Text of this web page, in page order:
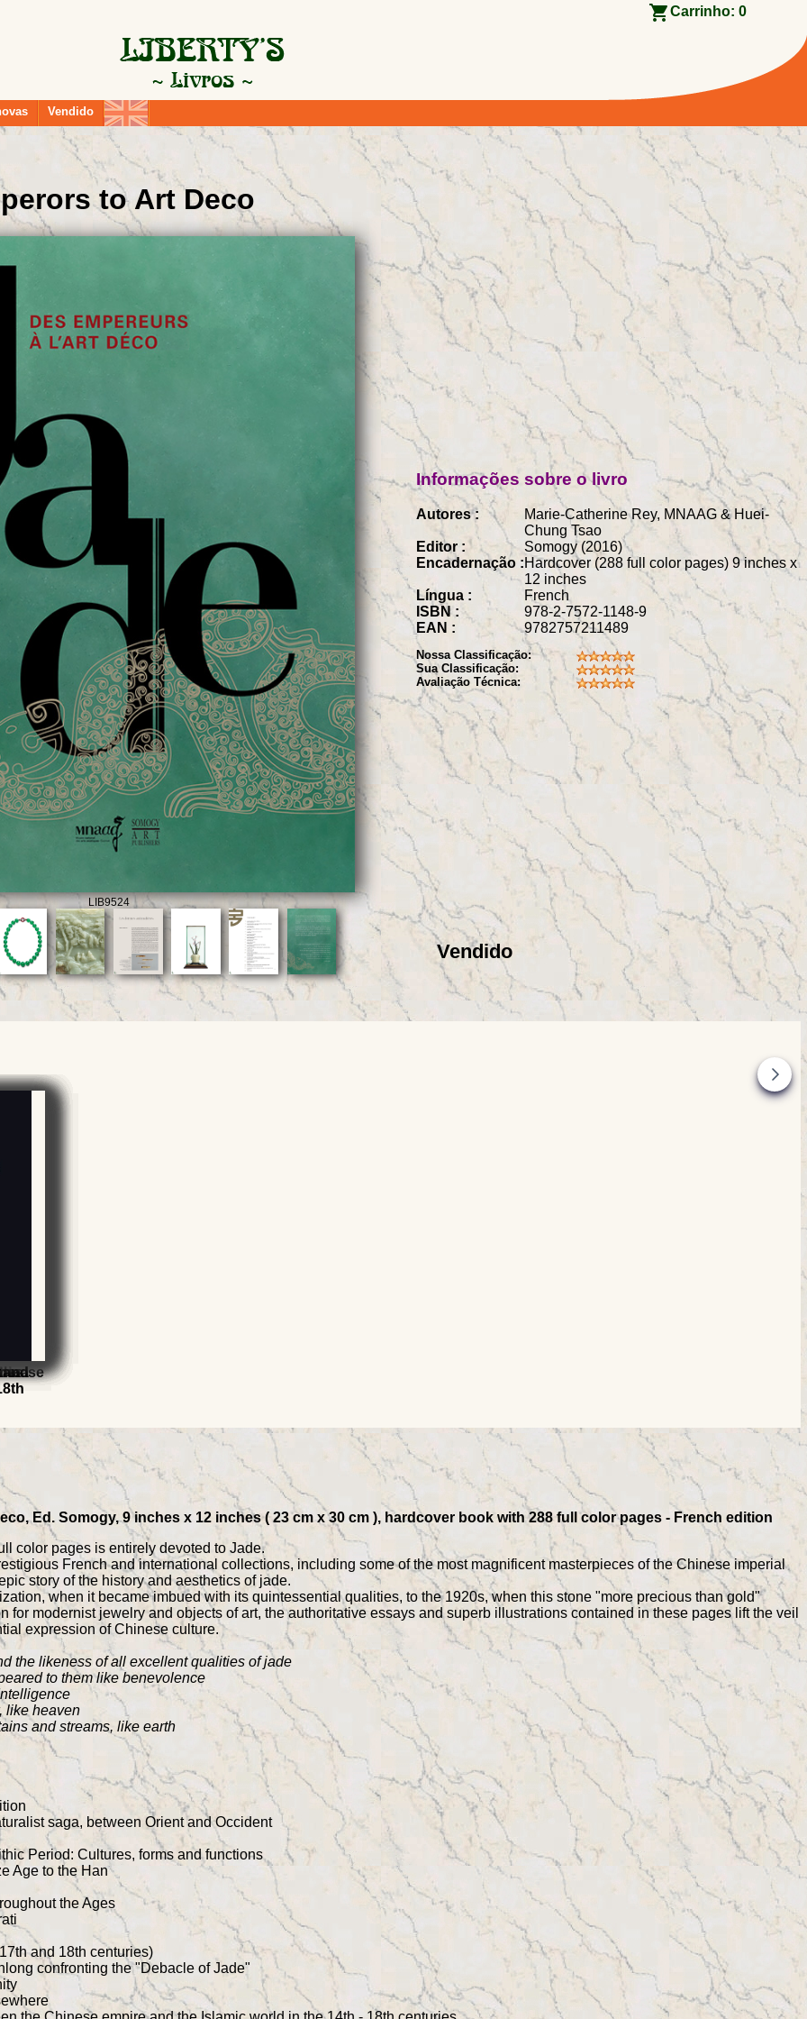
Carrinho: 0
Vendido
to Art Deco
LIB9524
Vendido
Informações sobre o livro
Autores :
Marie-Catherine Rey, MNAAG & Huei-
Chung Tsao
Editor :
Somogy (2016)
Encadernação :Hardcover (288 full color pages) 9 inches x
12 inches
Língua :
French
ISBN :
978-2-7572-1148-9
EAN :
9782757211489
Nossa Classificação:
Sua Classificação:
Avaliação Técnica:
Ed. Somogy, 9 inches x 12 inches ( 23 cm x 30 cm ), hardcover book with 288 full color pages - French edition
color pages is entirely devoted to Jade.
French and international collections, including some of the most magnificent masterpieces of the Chinese imperial
story of the history and aesthetics of jade.
when it became imbued with its quintessential qualities, to the 1920s, when this stone "more precious than gold"
for modernist jewelry and objects of art, the authoritative essays and superb illustrations contained in these pages lift the veil
expression of Chinese culture.
the likeness of all excellent qualities of jade
to them like benevolence
like heaven
and streams, like earth
saga, between Orient and Occident
Period: Cultures, forms and functions
Age to the Han
the Ages
and 18th centuries)
confronting the "Debacle of Jade"
Ise
and